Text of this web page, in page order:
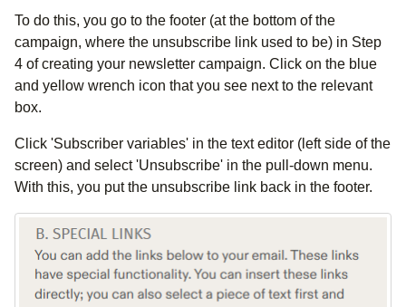
Integrations
To do this, you go to the footer (at the bottom of the
campaign, where the unsubscribe link used to be) in Step
4 of creating your newsletter campaign. Click on the blue
and yellow wrench icon that you see next to the relevant
box.
Click 'Subscriber variables' in the text editor (left side of the
screen) and select 'Unsubscribe' in the pull-down menu.
With this, you put the unsubscribe link back in the footer.